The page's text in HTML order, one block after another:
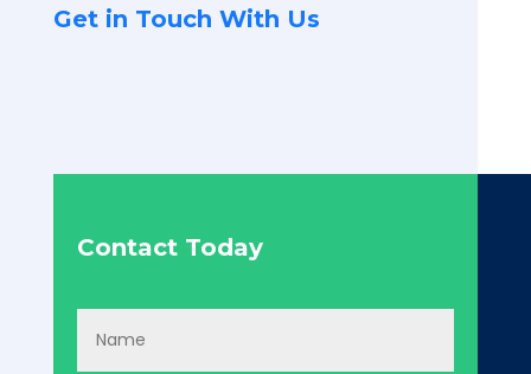
Get in Touch With Us
Contact Today